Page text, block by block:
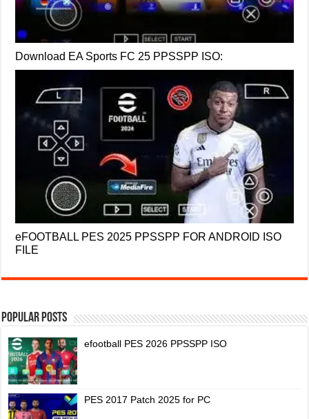
Download EA Sports FC 25 PPSSPP ISO:
eFOOTBALL PES 2025 PPSSPP FOR ANDROID ISO
FILE
Popular Posts
efootball PES 2026 PPSSPP ISO
PES 2017 Patch 2025 for PC